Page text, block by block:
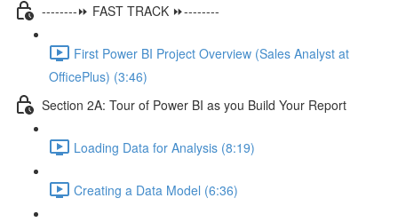
--------⏩ FAST TRACK ⏩--------
First Power BI Project Overview (Sales Analyst at
OfficePlus) (3:46)
Section 2A: Tour of Power BI as you Build Your Report
Loading Data for Analysis (8:19)
Creating a Data Model (6:36)